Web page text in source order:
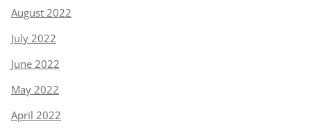
August 2022
July 2022
June 2022
May 2022
April 2022